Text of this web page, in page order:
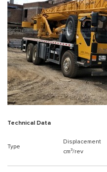
Technical Data
Type
Displacement
cm³/rev